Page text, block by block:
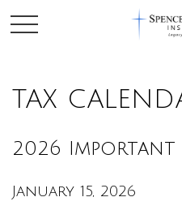
TAX
2026 Important
January 15, 2026